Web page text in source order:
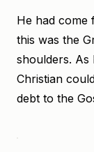
He had come
this was the
shoulders. As
Christian
debt to the